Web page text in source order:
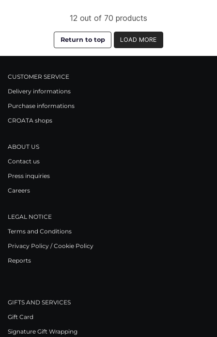
12 out of 70 products
Return to top LOAD MORE
CUSTOMER SERVICE
Delivery informations
Purchase informations
CROATA shops
ABOUT US
Contact us
Press inquiries
Careers
LEGAL NOTICE
Terms and Conditions
Privacy Policy / Cookie Policy
Reports
GIFTS AND SERVICES
Gift Card
Signature Gift Wrapping